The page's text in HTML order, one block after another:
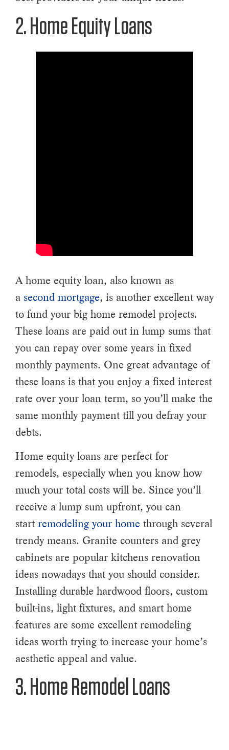
2. Home Equity Loans
A home equity loan, also known as
a second mortgage, is another excellent way
to fund your big home remodel projects.
These loans are paid out in lump sums that
you can repay over some years in fixed
monthly payments. One great advantage of
these loans is that you enjoy a fixed interest
rate over your loan term, so you’ll make the
same monthly payment till you defray your
debts.
Home equity loans are perfect for
remodels, especially when you know how
much your total costs will be. Since you’ll
receive a lump sum upfront, you can
startremodeling your home through several
trendy means. Granite counters and grey
cabinets are popular kitchens renovation
ideas nowadays that you should consider.
Installing durable hardwood floors, custom
built-ins, light fixtures, and smart home
features are some excellent remodeling
ideas worth trying to increase your home’s
aesthetic appeal and value.
3. Home Remodel Loans